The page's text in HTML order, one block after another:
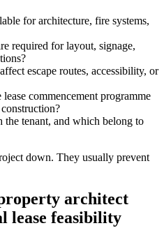
for architecture, fire systems,
required for layout, signage,
escape routes, accessibility, or
commencement programme
tenant, and which belong to
down. They usually prevent
architect
lease feasibility